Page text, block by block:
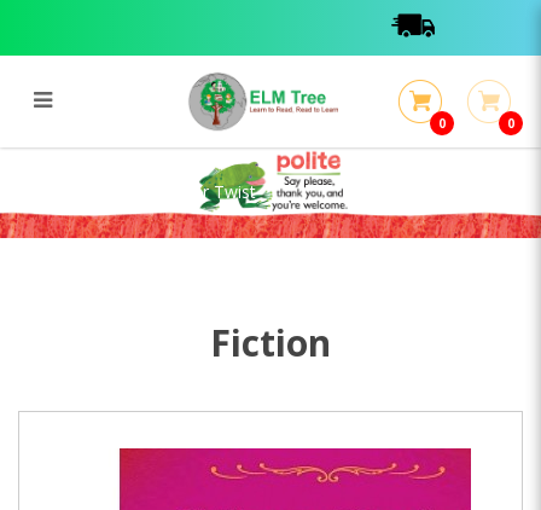
Pegasus Classics : Oliver Twist
0 0
Pegasus Classics : Oliver Twist
Fiction